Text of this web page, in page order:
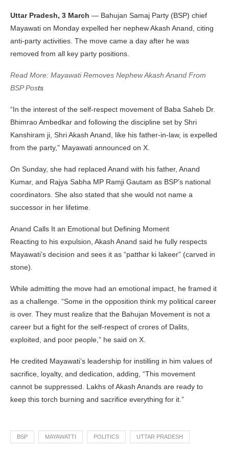
Uttar Pradesh, 3 March — Bahujan Samaj Party (BSP) chief
Mayawati on Monday expelled her nephew Akash Anand, citing
anti-party activities. The move came a day after he was
removed from all key party positions.
Read More: Mayawati Removes Nephew Akash Anand From
BSP Posts
“In the interest of the self-respect movement of Baba Saheb Dr.
Bhimrao Ambedkar and following the discipline set by Shri
Kanshiram ji, Shri Akash Anand, like his father-in-law, is expelled
from the party,” Mayawati announced on X.
On Sunday, she had replaced Anand with his father, Anand
Kumar, and Rajya Sabha MP Ramji Gautam as BSP’s national
coordinators. She also stated that she would not name a
successor in her lifetime.
Anand Calls It an Emotional but Defining Moment
Reacting to his expulsion, Akash Anand said he fully respects
Mayawati’s decision and sees it as “patthar ki lakeer” (carved in
stone).
While admitting the move had an emotional impact, he framed it
as a challenge. “Some in the opposition think my political career
is over. They must realize that the Bahujan Movement is not a
career but a fight for the self-respect of crores of Dalits,
exploited, and poor people,” he said on X.
He credited Mayawati’s leadership for instilling in him values of
sacrifice, loyalty, and dedication, adding, “This movement
cannot be suppressed. Lakhs of Akash Anands are ready to
keep this torch burning and sacrifice everything for it.”
BSP MAYAWATTI POLITICS UTTAR PRADESH